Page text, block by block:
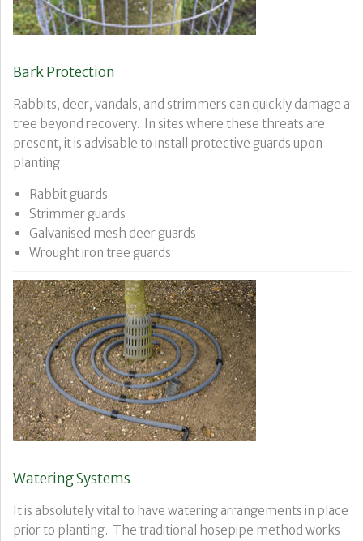
Bark Protection
Rabbits, deer, vandals, and strimmers can quickly damage a
tree beyond recovery. In sites where these threats are
present, it is advisable to install protective guards upon
planting.
Rabbit guards
Strimmer guards
Galvanised mesh deer guards
Wrought iron tree guards
Watering Systems
It is absolutely vital to have watering arrangements in place
prior to planting. The traditional hosepipe method works